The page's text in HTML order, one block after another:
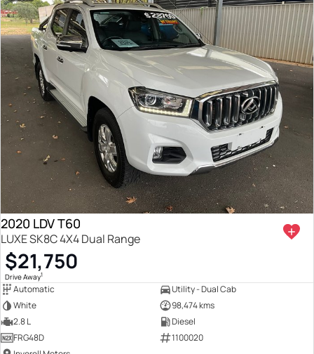
2020 LDV T60
LUXE SK8C 4X4 Dual Range
$21,750
Drive Away1
Automatic
Utility - Dual Cab
White
98,474 kms
2.8 L
Diesel
FRG48D
1100020